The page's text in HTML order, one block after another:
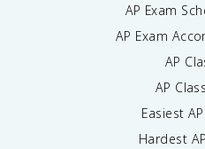
AP Exam
AP Exam
AP
AP
Easiest
Hardest